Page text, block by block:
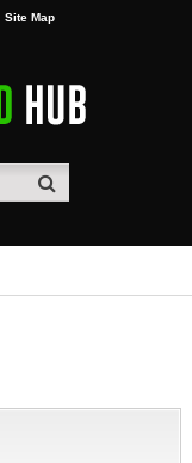
Site Map